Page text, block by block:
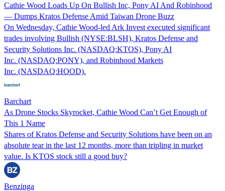
Cathie Wood Loads Up On Bullish Inc, Pony AI And Robinhood
— Dumps Kratos Defense Amid Taiwan Drone Buzz
On Wednesday, Cathie Wood-led Ark Invest executed significant
trades involving Bullish (NYSE:BLSH), Kratos Defense and
Security Solutions Inc. (NASDAQ:KTOS), Pony AI
Inc. (NASDAQ:PONY), and Robinhood Markets
Inc. (NASDAQ:HOOD).
Barchart
As Drone Stocks Skyrocket, Cathie Wood Can’t Get Enough of
This 1 Name
Shares of Kratos Defense and Security Solutions have been on an
absolute tear in the last 12 months, more than tripling in market
value. Is KTOS stock still a good buy?
Benzinga